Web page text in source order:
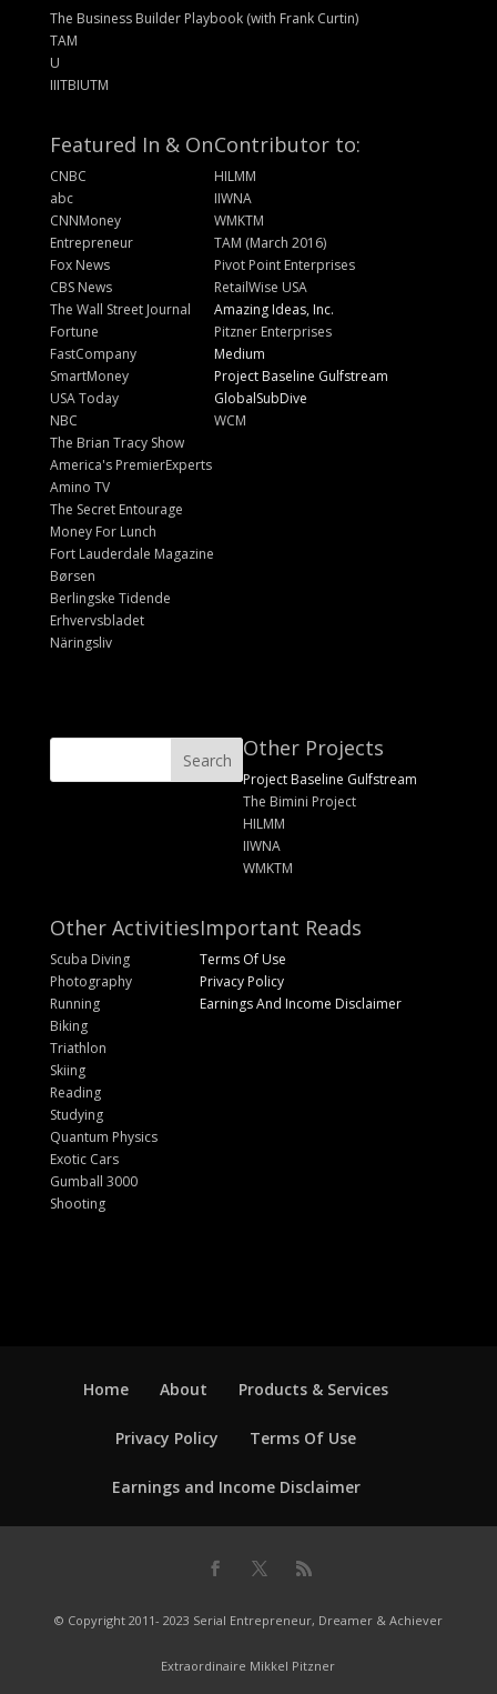
The Business Builder Playbook (with Frank Curtin)
TAM
U
IIITBIUTM
Featured In & On
CNBC
abc
CNNMoney
Entrepreneur
Fox News
CBS News
The Wall Street Journal
Fortune
FastCompany
SmartMoney
USA Today
NBC
The Brian Tracy Show
America's PremierExperts
Amino TV
The Secret Entourage
Money For Lunch
Fort Lauderdale Magazine
Børsen
Berlingske Tidende
Erhvervsbladet
Näringsliv
Contributor to:
HILMM
IIWNA
WMKTM
TAM (March 2016)
Pivot Point Enterprises
RetailWise USA
Amazing Ideas, Inc.
Pitzner Enterprises
Medium
Project Baseline Gulfstream
GlobalSubDive
WCM
Other Projects
Project Baseline Gulfstream
The Bimini Project
HILMM
IIWNA
WMKTM
Other Activities
Scuba Diving
Photography
Running
Biking
Triathlon
Skiing
Reading
Studying
Quantum Physics
Exotic Cars
Gumball 3000
Shooting
Important Reads
Terms Of Use
Privacy Policy
Earnings And Income Disclaimer
Home About Products & Services
Privacy Policy Terms Of Use
Earnings and Income Disclaimer
© Copyright 2011- 2023 Serial Entrepreneur, Dreamer & Achiever
Extraordinaire Mikkel Pitzner